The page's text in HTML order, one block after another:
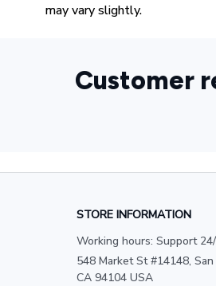
may vary slightly.
Customer
STORE INFORMATION
Working hours: Support
548 Market St #14148, San
CA 94104 USA